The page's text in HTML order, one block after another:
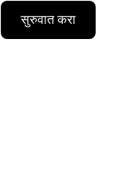
सुरुवात करा